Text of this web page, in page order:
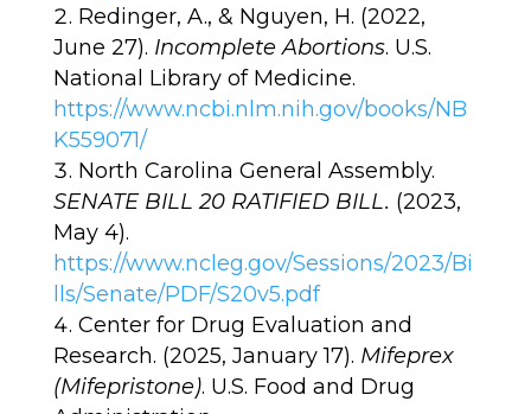
Redinger, A., & Nguyen, H. (2022,
June 27). Incomplete Abortions. U.S.
National Library of Medicine.
https://www.ncbi.nlm.nih.gov/books/NB
K559071/
North Carolina General Assembly.
SENATE BILL 20 RATIFIED BILL. (2023,
May 4).
https://www.ncleg.gov/Sessions/2023/Bi
lls/Senate/PDF/S20v5.pdf
Center for Drug Evaluation and
Research. (2025, January 17). Mifeprex
(Mifepristone). U.S. Food and Drug